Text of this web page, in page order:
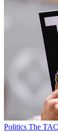
Politics The